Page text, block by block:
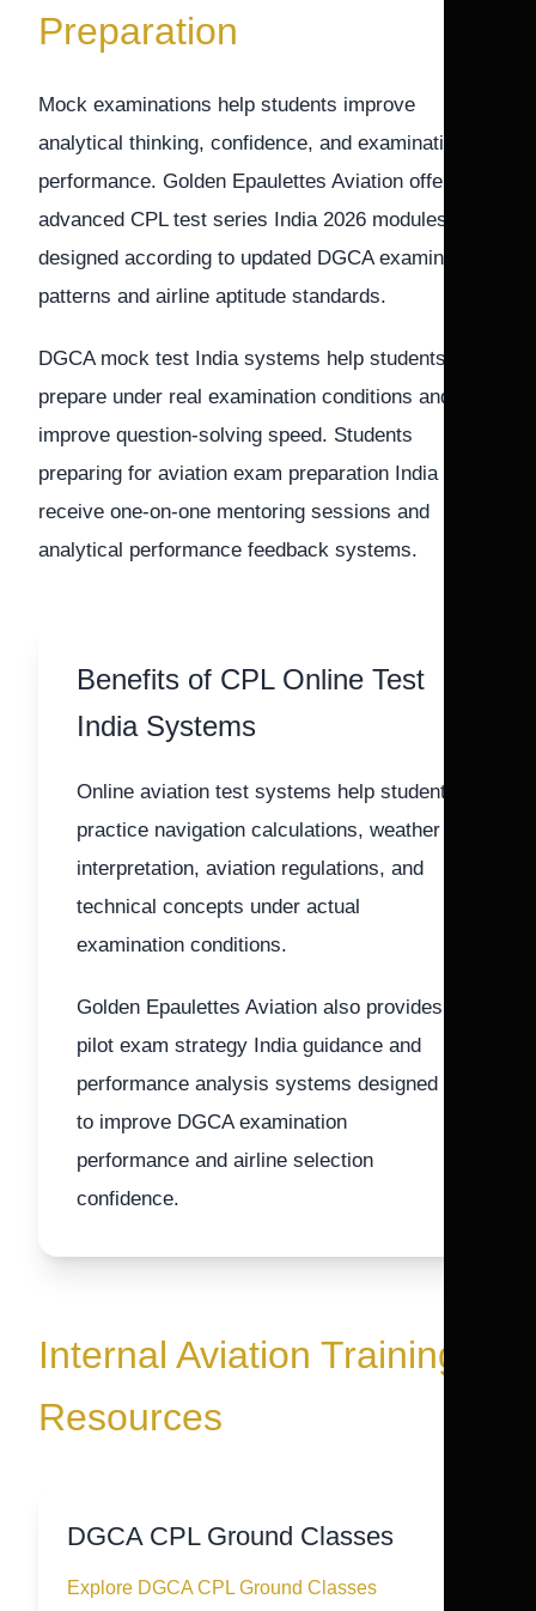
Preparation
Mock examinations help students improve
analytical thinking, confidence, and examination
performance. Golden Epaulettes Aviation offers
advanced CPL test series India 2026 modules
designed according to updated DGCA examination
patterns and airline aptitude standards.
DGCA mock test India systems help students
prepare under real examination conditions and
improve question-solving speed. Students
preparing for aviation exam preparation India also
receive one-on-one mentoring sessions and
analytical performance feedback systems.
Benefits of CPL Online Test
India Systems
Online aviation test systems help students
practice navigation calculations, weather
interpretation, aviation regulations, and
technical concepts under actual
examination conditions.
Golden Epaulettes Aviation also provides
pilot exam strategy India guidance and
performance analysis systems designed
to improve DGCA examination
performance and airline selection
confidence.
Internal Aviation Training
Resources
DGCA CPL Ground Classes
Explore DGCA CPL Ground Classes